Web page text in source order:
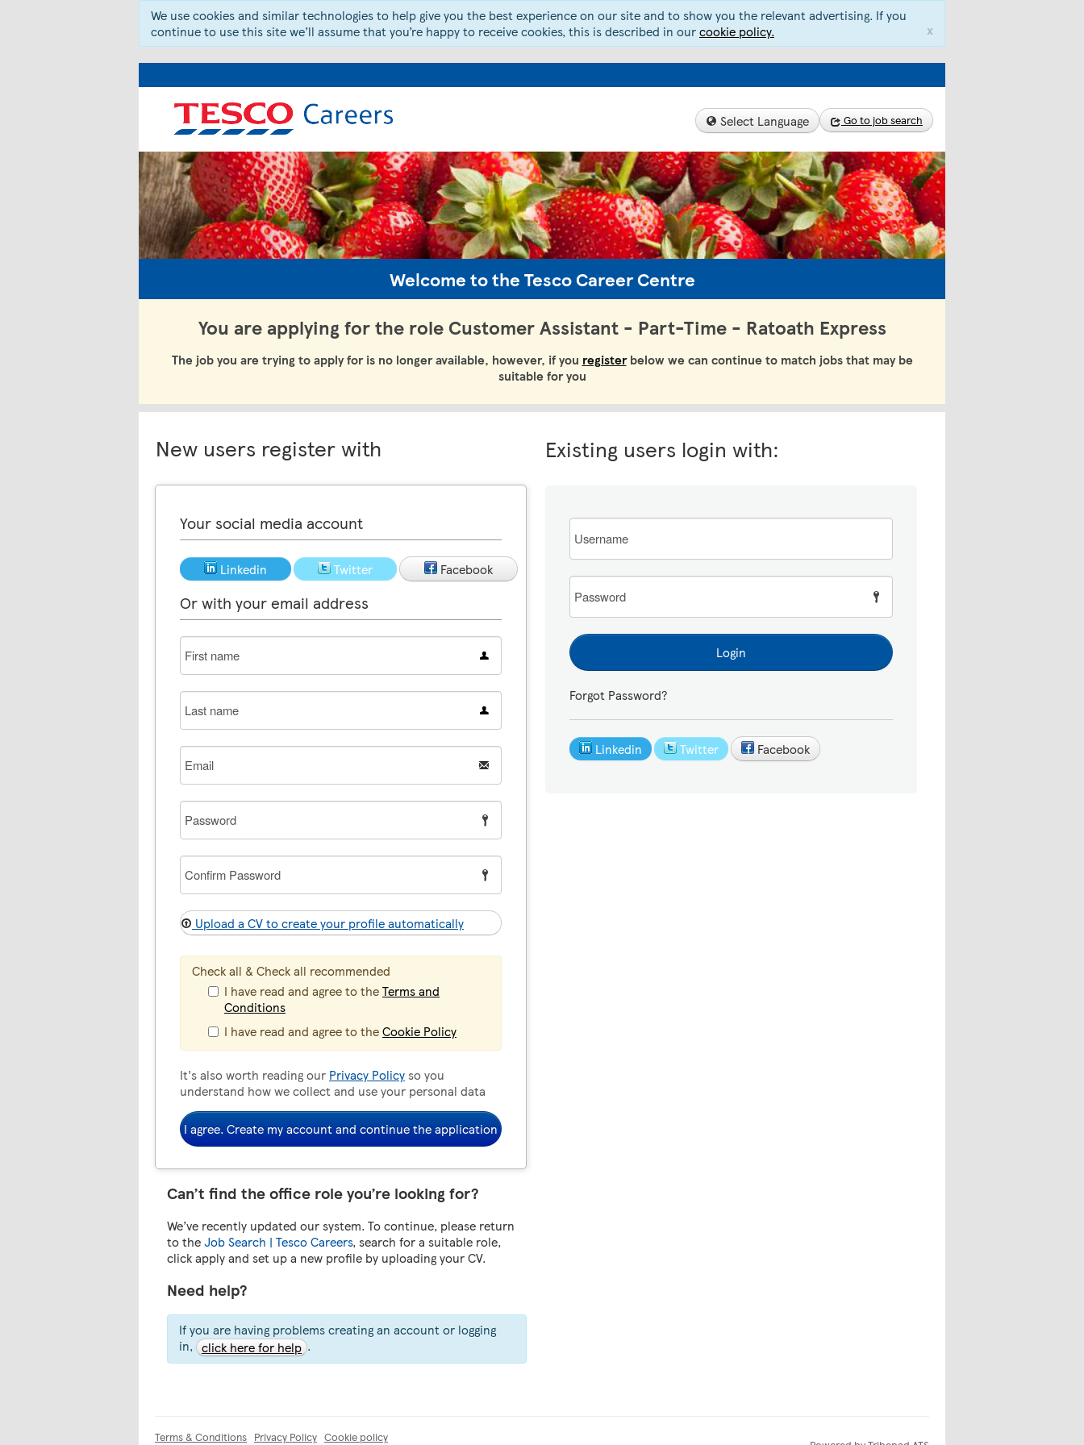
We use cookies and similar technologies to help give you the best experience on our site and to show you the relevant advertising. If you
continue to use this site we’ll assume that you’re happy to receive cookies, this is described in ourcookie policy. x
Select Language Go to job search
Welcome to the Tesco Career Centre
You are applying for the role Customer Assistant - Part-Time - Ratoath Express
The job you are trying to apply for is no longer available, however, if you registerbelow we can continue to match jobs that may be
suitable for you
Existing users login with:
Email
Password
Login
Forgot Password?
Linkedin Twitter Facebook
New users register with
Your social media account
Linkedin Twitter Facebook
Or with your email address
First
name
Last
name
Email
Password
Confirm
Password
Upload a CV to create your profile automatically
Check all & Check all recommended
I have read and agree to theTerms and
Conditions
I have read and agree to theCookie Policy
It's also worth reading our Privacy Policyso you
understand how we collect and use your personal data
I agree. Create my account and continue the application
Can’t find the office role you’re looking for?
We’ve recently updated our system. To continue, please return
to theJob Search | Tesco Careers, search for a suitable role,
click apply and set up a new profile by uploading your CV.
Need help?
If you are having problems creating an account or logging
in, click here for help .
Terms & Conditions Privacy Policy Cookie policy